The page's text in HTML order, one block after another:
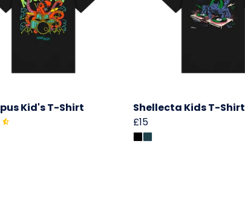
Kid's T-Shirt
Shellecta Kids T-Shirt
£15